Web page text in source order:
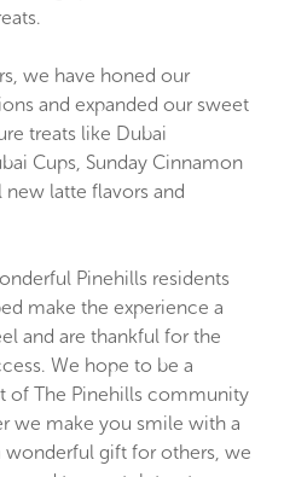
we have honed our
and expanded our sweet
treats like Dubai
Cups, Sunday Cinnamon
new latte flavors and
Pinehills residents
make the experience a
and are thankful for the
We hope to be a
of The Pinehills community
we make you smile with a
wonderful gift for others, we